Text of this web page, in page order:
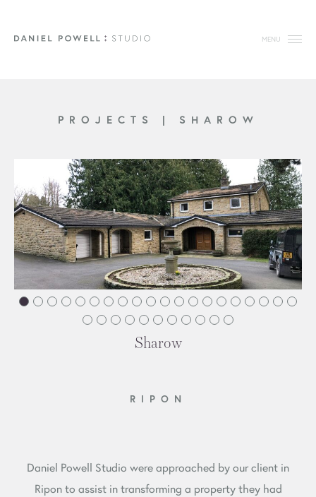
MENU
PROJECTS | SHAROW
Sharow
RIPON
Daniel Powell Studio were approached by our client in
Ripon to assist in transforming a property they had